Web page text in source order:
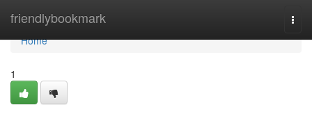
friendlybookmark
Home
Home
1